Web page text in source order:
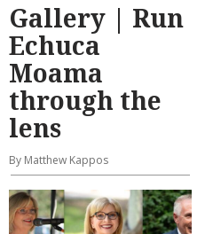
Gallery | Run
Echuca
Moama
through the
lens
By Matthew Kappos